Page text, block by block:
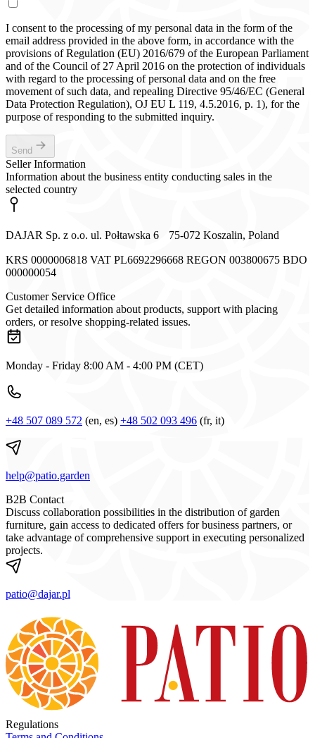
I consent to the processing of my personal data in the form of the
email address provided in the above form, in accordance with the
provisions of Regulation (EU) 2016/679 of the European Parliament
and of the Council of 27 April 2016 on the protection of individuals
with regard to the processing of personal data and on the free
movement of such data, and repealing Directive 95/46/EC (General
Data Protection Regulation), OJ EU L 119, 4.5.2016, p. 1), for the
purpose of responding to the submitted inquiry.
Send
Seller Information
Information about the business entity conducting sales in the
selected country
DAJAR Sp. z o.o. ul. Połtawska 6 75-072 Koszalin, Poland
KRS 0000006818 VAT PL6692296668 REGON 003800675 BDO
000000054
Customer Service Office
Get detailed information about products, support with placing
orders, or resolve shopping-related issues.
Monday - Friday 8:00 AM - 4:00 PM (CET)
+48 507 089 572 (en, es) +48 502 093 496 (fr, it)
help@patio.garden
B2B Contact
Discuss collaboration possibilities in the distribution of garden
furniture, gain access to dedicated offers for business partners, or
take advantage of comprehensive support in executing personalized
projects.
patio@dajar.pl
Regulations